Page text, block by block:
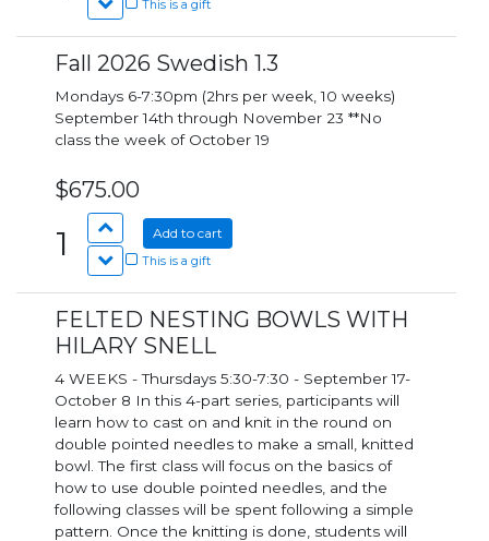
This is a gift
Fall 2026 Swedish 1.3
Mondays 6-7:30pm (2hrs per week, 10 weeks)
September 14th through November 23 **No
class the week of October 19
$675.00
1 Add to cart
This is a gift
FELTED NESTING BOWLS WITH
HILARY SNELL
4 WEEKS - Thursdays 5:30-7:30 - September 17-
October 8 In this 4-part series, participants will
learn how to cast on and knit in the round on
double pointed needles to make a small, knitted
bowl. The first class will focus on the basics of
how to use double pointed needles, and the
following classes will be spent following a simple
pattern. Once the knitting is done, students will